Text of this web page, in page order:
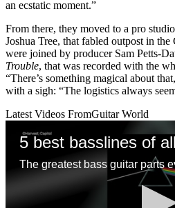
an ecstatic moment.”
From there, they moved to a pro
Joshua Tree, that fabled outpost in
were joined by producer Sam Petts-
Trouble, that was recorded with the
“There’s something magical about
with a sigh: “The logistics always
Latest Videos FromGuitar World
5 best basslines of
The greatest bass guitar parts